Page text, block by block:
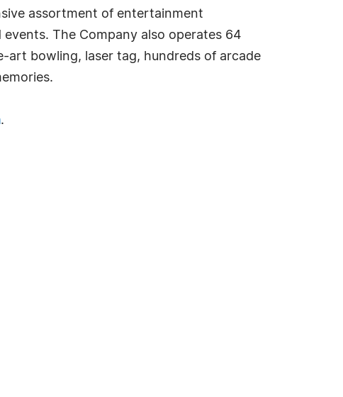
assortment of entertainment
The Company also operates 64
art bowling, laser tag, hundreds of arcade
.